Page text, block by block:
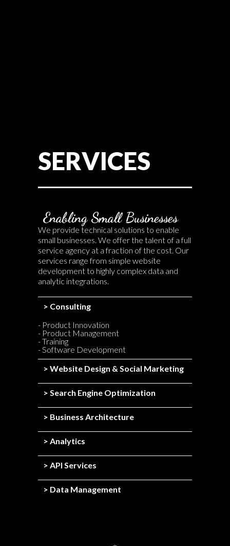
SERVICES
Enabling Small Businesses
We provide technical solutions to enable
small businesses. We offer the talent of a full
service agency at a fraction of the cost. Our
services range from simple website
development to highly complex data and
analytic integrations.
> Consulting
- Product Innovation
- Product Management
- Training
- Software Development
> Website Design & Social Marketing
> Search Engine Optimization
> Business Architecture
> Analytics
> API Services
> Data Management